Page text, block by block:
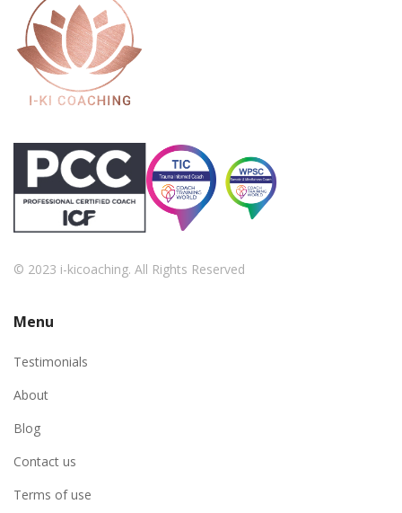
© 2023 i-kicoaching. All Rights Reserved
Menu
Testimonials
About
Blog
Contact us
Terms of use